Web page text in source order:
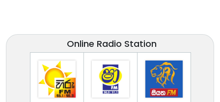
Online Radio Station